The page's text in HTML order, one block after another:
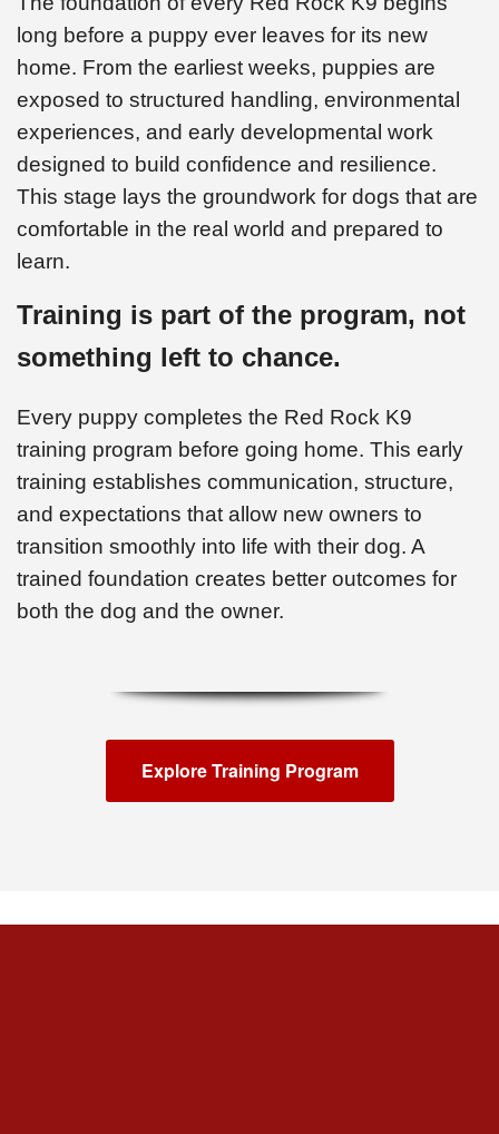
long before a puppy ever leaves for its new
home. From the earliest weeks, puppies are
exposed to structured handling, environmental
experiences, and early developmental work
designed to build confidence and resilience.
This stage lays the groundwork for dogs that are
comfortable in the real world and prepared to
learn.
Training is part of the program, not
something left to chance.
Every puppy completes the Red Rock K9
training program before going home. This early
training establishes communication, structure,
and expectations that allow new owners to
transition smoothly into life with their dog. A
trained foundation creates better outcomes for
both the dog and the owner.
Explore Training Program